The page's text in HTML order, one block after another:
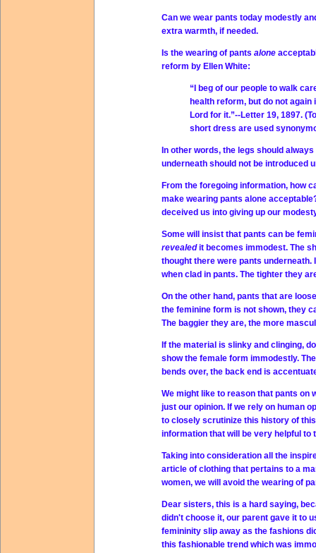
Can we wear pants today modestly
extra warmth, if needed.
Is the wearing of pants alone
reform by Ellen White:
“I beg of our people to walk
health reform, but do not
Lord for it.”--Letter 19, 1897.
short dress are used
In other words, the legs should
underneath should not be introduced
From the foregoing information, how
make wearing pants alone
deceived us into giving up our
Some will insist that pants can be
revealedit becomes immodest. The
thought there were pants
when clad in pants. The tighter they
On the other hand, pants that are
the feminine form is not shown, they
The baggier they are, the more
If the material is slinky and clinging,
show the female form immodestly.
bends over, the back end is
We might like to reason that pants on
just our opinion. If we rely on human
to closely scrutinize this history of
information that will be very helpful to
Taking into consideration all the
article of clothing that pertains to a
women, we will avoid the wearing of
Dear sisters, this is a hard saying,
didn't choose it, our parent gave it to
femininity slip away as the fashions
this fashionable trend which was